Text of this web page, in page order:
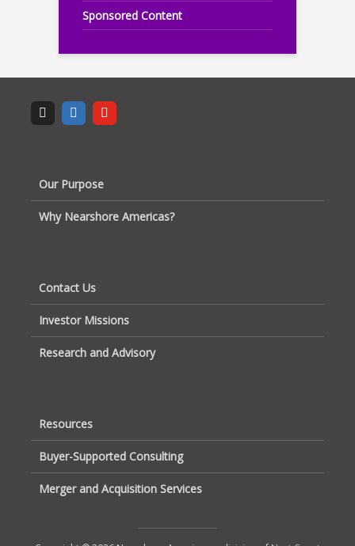
Sponsored Content
Our Purpose
Why Nearshore Americas?
Contact Us
Investor Missions
Research and Advisory
Resources
Buyer-Supported Consulting
Merger and Acquisition Services